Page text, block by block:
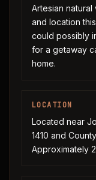
Artesian
and location
could possibly
for a getaway
home.
LOCATION
Located near
1410 and
Approximately